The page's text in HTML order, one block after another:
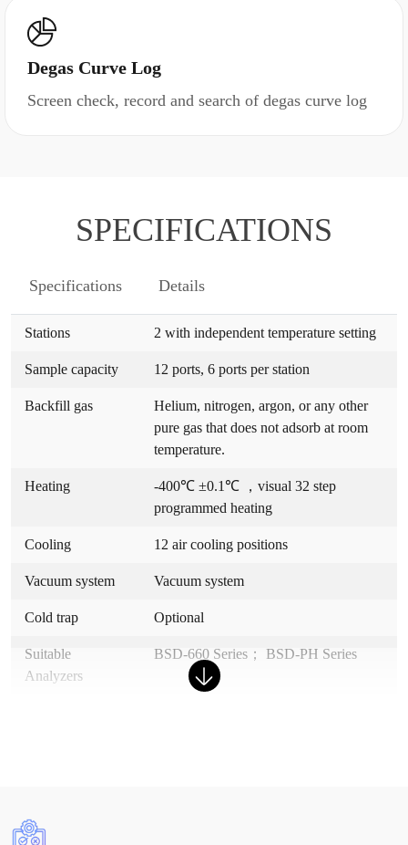
Degas Curve Log
Screen check, record and search of degas curve log
SPECIFICATIONS
Specifications Details
Stations 2 with independent temperature setting
Sample capacity 12 ports, 6 ports per station
Backfill gas
Helium, nitrogen, argon, or any other
pure gas that does not adsorb at room
temperature.
Heating
-400℃ ±0.1℃ ，visual 32 step
programmed heating
Cooling 12 air cooling positions
Vacuum system Vacuum system
Cold trap Optional
Suitable
Analyzers
BSD-660 Series； BSD-PH Series